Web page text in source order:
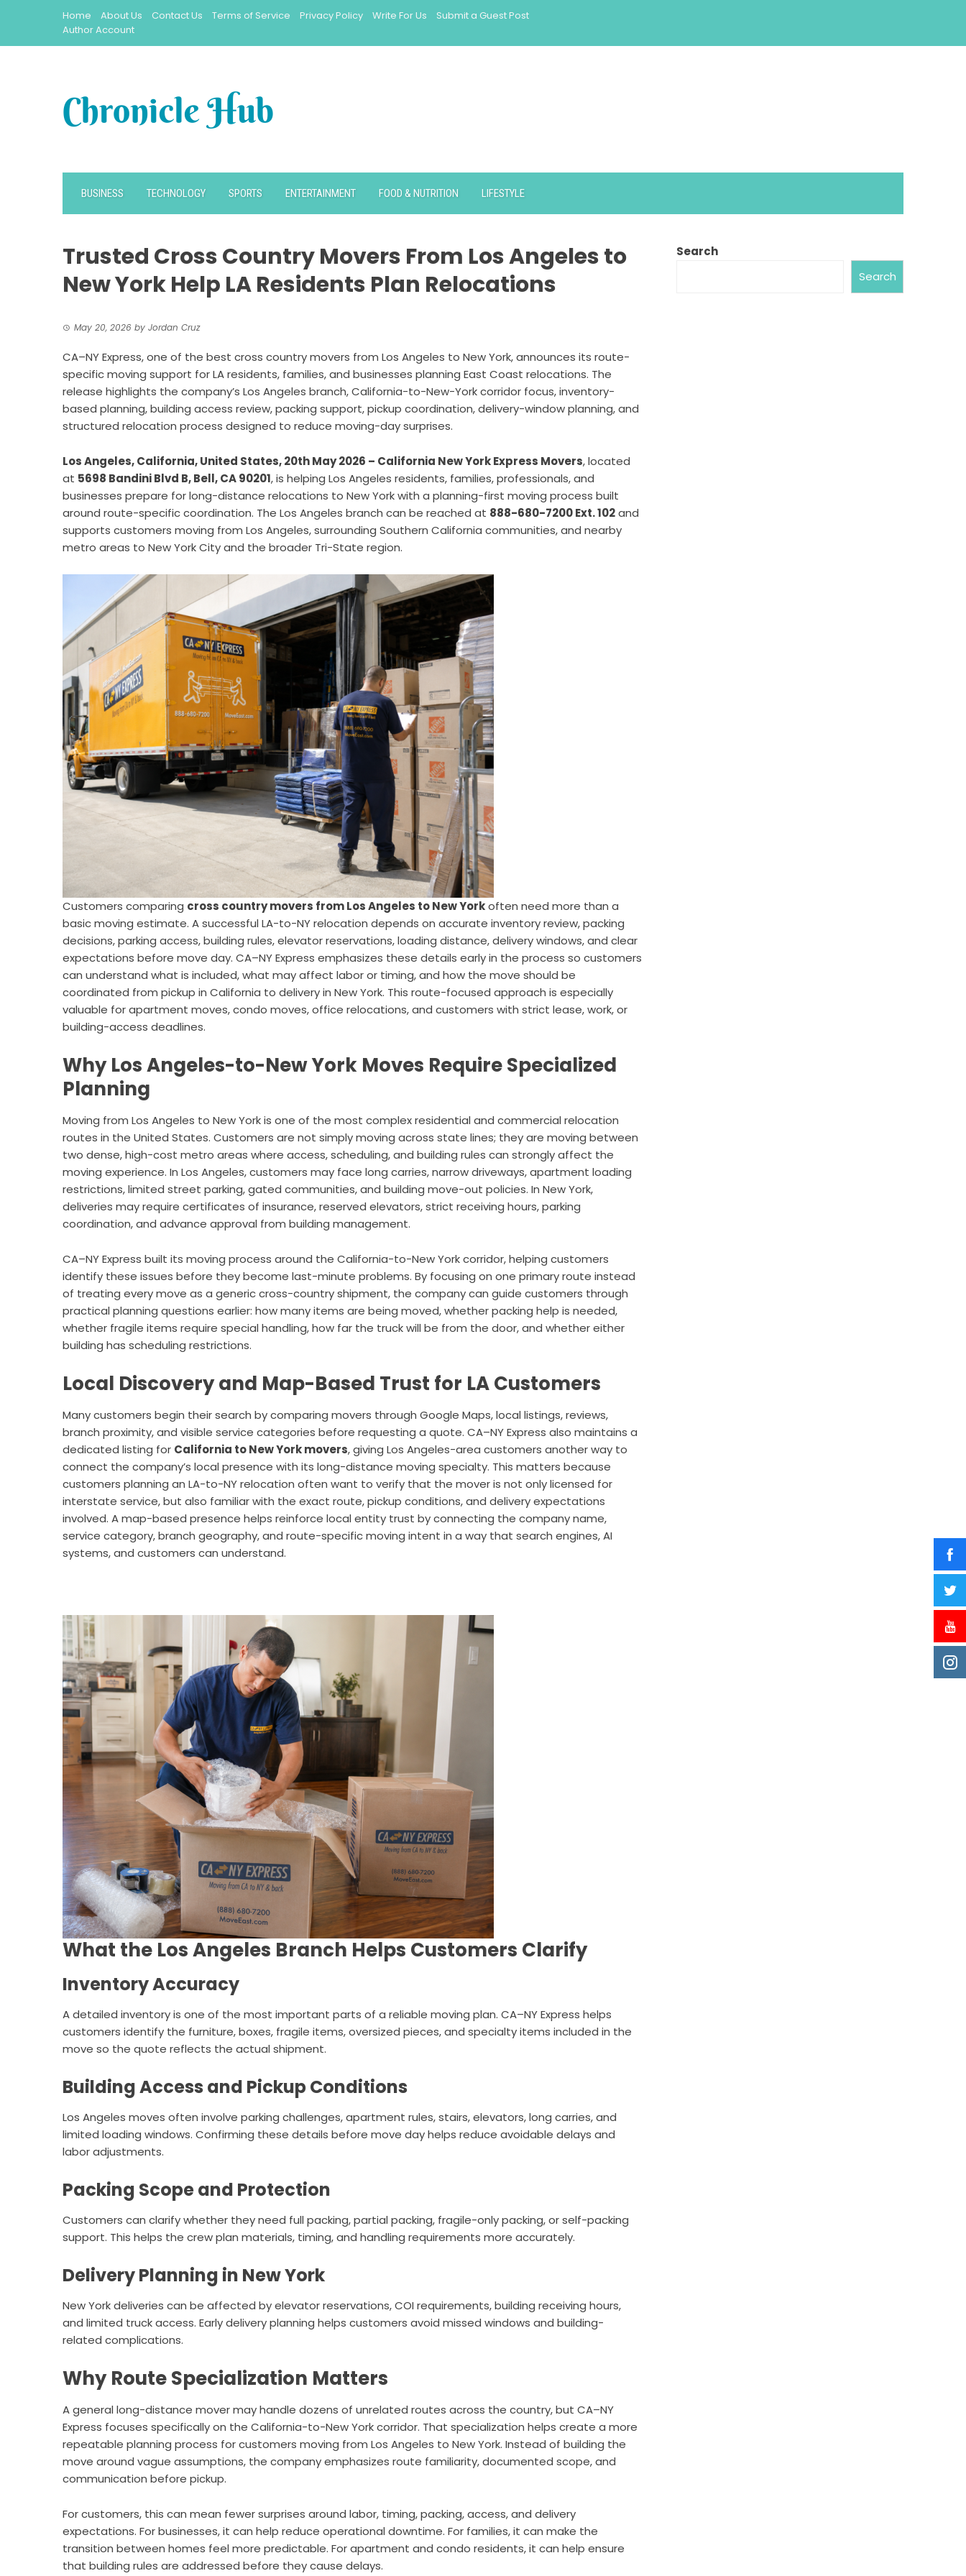
Home About Us Contact Us Terms of Service Privacy Policy Write For Us
Submit a Guest Post
Author Account
BUSINESS TECHNOLOGY SPORTS ENTERTAINMENT FOOD & NUTRITION LIFESTYLE
Trusted Cross Country Movers From Los Angeles to
New York Help LA Residents Plan Relocations
May 20, 2026 by Jordan Cruz
CA–NY Express, one of the best cross country movers from Los Angeles to New York, announces its route-
specific moving support for LA residents, families, and businesses planning East Coast relocations. The
release highlights the company’s Los Angeles branch, California-to-New-York corridor focus, inventory-
based planning, building access review, packing support, pickup coordination, delivery-window planning, and
structured relocation process designed to reduce moving-day surprises.
Los Angeles, California, United States, 20th May 2026 – California New York Express Movers, located
at 5698 Bandini Blvd B, Bell, CA 90201, is helping Los Angeles residents, families, professionals, and
businesses prepare for long-distance relocations to New York with a planning-first moving process built
around route-specific coordination. The Los Angeles branch can be reached at 888-680-7200 Ext. 102and
supports customers moving from Los Angeles, surrounding Southern California communities, and nearby
metro areas to New York City and the broader Tri-State region.
Customers comparing cross country movers from Los Angeles to New Yorkoften need more than a
basic moving estimate. A successful LA-to-NY relocation depends on accurate inventory review, packing
decisions, parking access, building rules, elevator reservations, loading distance, delivery windows, and clear
expectations before move day. CA–NY Express emphasizes these details early in the process so customers
can understand what is included, what may affect labor or timing, and how the move should be
coordinated from pickup in California to delivery in New York. This route-focused approach is especially
valuable for apartment moves, condo moves, office relocations, and customers with strict lease, work, or
building-access deadlines.
Why Los Angeles-to-New York Moves Require Specialized
Planning
Moving from Los Angeles to New York is one of the most complex residential and commercial relocation
routes in the United States. Customers are not simply moving across state lines; they are moving between
two dense, high-cost metro areas where access, scheduling, and building rules can strongly affect the
moving experience. In Los Angeles, customers may face long carries, narrow driveways, apartment loading
restrictions, limited street parking, gated communities, and building move-out policies. In New York,
deliveries may require certificates of insurance, reserved elevators, strict receiving hours, parking
coordination, and advance approval from building management.
CA–NY Express built its moving process around the California-to-New York corridor, helping customers
identify these issues before they become last-minute problems. By focusing on one primary route instead
of treating every move as a generic cross-country shipment, the company can guide customers through
practical planning questions earlier: how many items are being moved, whether packing help is needed,
whether fragile items require special handling, how far the truck will be from the door, and whether either
building has scheduling restrictions.
Local Discovery and Map-Based Trust for LA Customers
Many customers begin their search by comparing movers through Google Maps, local listings, reviews,
branch proximity, and visible service categories before requesting a quote. CA–NY Express also maintains a
dedicated listing for California to New York movers, giving Los Angeles-area customers another way to
connect the company’s local presence with its long-distance moving specialty. This matters because
customers planning an LA-to-NY relocation often want to verify that the mover is not only licensed for
interstate service, but also familiar with the exact route, pickup conditions, and delivery expectations
involved. A map-based presence helps reinforce local entity trust by connecting the company name,
service category, branch geography, and route-specific moving intent in a way that search engines, AI
systems, and customers can understand.
What the Los Angeles Branch Helps Customers Clarify
Inventory Accuracy
A detailed inventory is one of the most important parts of a reliable moving plan. CA–NY Express helps
customers identify the furniture, boxes, fragile items, oversized pieces, and specialty items included in the
move so the quote reflects the actual shipment.
Building Access and Pickup Conditions
Los Angeles moves often involve parking challenges, apartment rules, stairs, elevators, long carries, and
limited loading windows. Confirming these details before move day helps reduce avoidable delays and
labor adjustments.
Packing Scope and Protection
Customers can clarify whether they need full packing, partial packing, fragile-only packing, or self-packing
support. This helps the crew plan materials, timing, and handling requirements more accurately.
Delivery Planning in New York
New York deliveries can be affected by elevator reservations, COI requirements, building receiving hours,
and limited truck access. Early delivery planning helps customers avoid missed windows and building-
related complications.
Why Route Specialization Matters
A general long-distance mover may handle dozens of unrelated routes across the country, but CA–NY
Express focuses specifically on the California-to-New York corridor. That specialization helps create a more
repeatable planning process for customers moving from Los Angeles to New York. Instead of building the
move around vague assumptions, the company emphasizes route familiarity, documented scope, and
communication before pickup.
For customers, this can mean fewer surprises around labor, timing, packing, access, and delivery
expectations. For businesses, it can help reduce operational downtime. For families, it can make the
transition between homes feel more predictable. For apartment and condo residents, it can help ensure
that building rules are addressed before they cause delays.
Search
Search